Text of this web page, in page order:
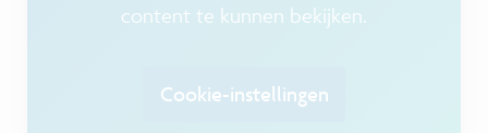
content te kunnen bekijken.
Cookie-instellingen